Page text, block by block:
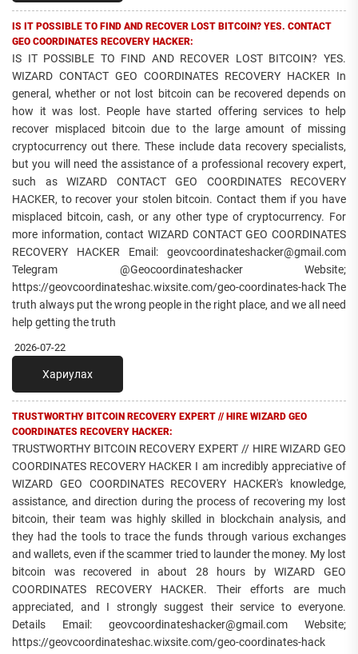
IS IT POSSIBLE TO FIND AND RECOVER LOST BITCOIN? YES. CONTACT
GEO COORDINATES RECOVERY HACKER:
IS IT POSSIBLE TO FIND AND RECOVER LOST BITCOIN? YES.
WIZARD CONTACT GEO COORDINATES RECOVERY HACKER In
general, whether or not lost bitcoin can be recovered depends on
how it was lost. People have started offering services to help
recover misplaced bitcoin due to the large amount of missing
cryptocurrency out there. These include data recovery specialists,
but you will need the assistance of a professional recovery expert,
such as WIZARD CONTACT GEO COORDINATES RECOVERY
HACKER, to recover your stolen bitcoin. Contact them if you have
misplaced bitcoin, cash, or any other type of cryptocurrency. For
more information, contact WIZARD CONTACT GEO COORDINATES
RECOVERY HACKER Email: geovcoordinateshacker@gmail.com
Telegram @Geocoordinateshacker Website;
https://geovcoordinateshac.wixsite.com/geo-coordinates-hack The
truth always put the wrong people in the right place, and we all need
help getting the truth
2026-07-22
Хариулах
TRUSTWORTHY BITCOIN RECOVERY EXPERT // HIRE WIZARD GEO
COORDINATES RECOVERY HACKER:
TRUSTWORTHY BITCOIN RECOVERY EXPERT // HIRE WIZARD GEO
COORDINATES RECOVERY HACKER I am incredibly appreciative of
WIZARD GEO COORDINATES RECOVERY HACKER's knowledge,
assistance, and direction during the process of recovering my lost
bitcoin, their team was highly skilled in blockchain analysis, and
they had the tools to trace the funds through various exchanges
and wallets, even if the scammer tried to launder the money. My lost
bitcoin was recovered in about 28 hours by WIZARD GEO
COORDINATES RECOVERY HACKER. Their efforts are much
appreciated, and I strongly suggest their service to everyone.
Details Email: geovcoordinateshacker@gmail.com Website;
https://geovcoordinateshac.wixsite.com/geo-coordinates-hack